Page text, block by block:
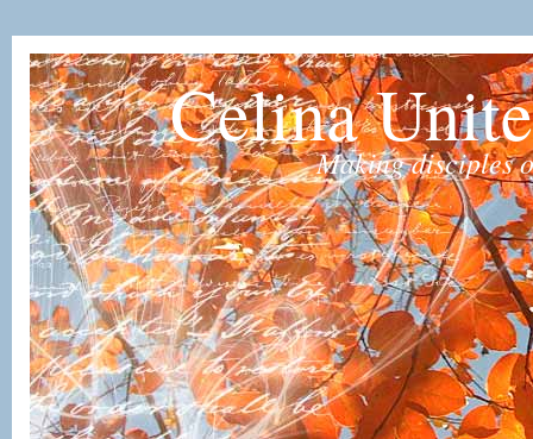
Celina
Making disciples